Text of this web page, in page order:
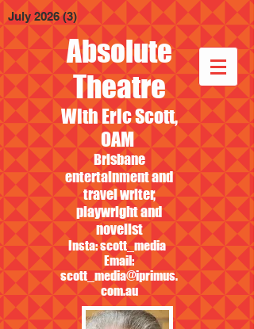
Absolute
Theatre
With Eric Scott,
OAM
Brisbane
entertainment and
travel writer,
playwright and
novelist
Insta: scott_media
Email:
scott_media@iprimus.
com.au
July 2026 (3) 3 posts